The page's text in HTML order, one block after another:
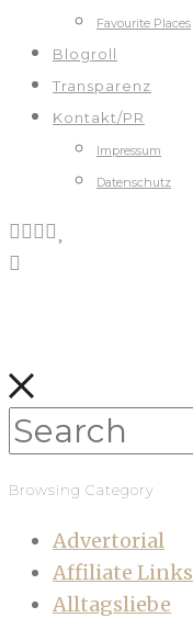
Favourite Places
Blogroll
Transparenz
Kontakt/PR
Impressum
Datenschutz
Browsing Category
Advertorial
Affiliate Links
Alltagsliebe